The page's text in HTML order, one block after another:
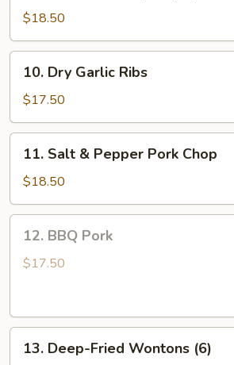
Fried
Squid
(16)
$18.50
Dry
Garlic
Ribs
10. Dry Garlic Ribs
$17.50
Salt
Pepper
Pork
Chop
11. Salt & Pepper Pork Chop
$18.50
BBQ
Pork
12. BBQ Pork
$17.50
Deep-
13. Deep-Fried Wontons (6)